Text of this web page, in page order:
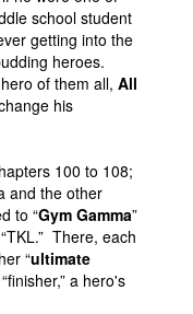
school student
getting into the
heroes.
of them all, All
his
100 to 108;
and the other
to “Gym Gamma”
There, each
“ultimate
a hero's